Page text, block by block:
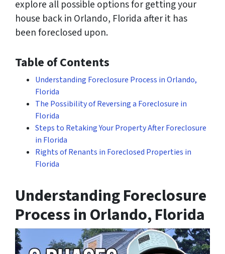
explore all possible options for getting your
house back in Orlando, Florida after it has
been foreclosed upon.
Table of Contents
Understanding Foreclosure Process in Orlando,
Florida
The Possibility of Reversing a Foreclosure in
Florida
Steps to Retaking Your Property After Foreclosure
in Florida
Rights of Renants in Foreclosed Properties in
Florida
Understanding Foreclosure
Process in Orlando, Florida